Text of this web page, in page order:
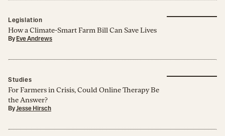
Legislation
How a Climate-Smart Farm Bill Can Save Lives
By Eve Andrews
Studies
For Farmers in Crisis, Could Online Therapy Be
the Answer?
ByJesse Hirsch